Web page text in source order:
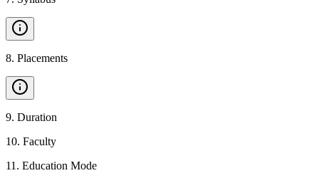
8. Placements
9. Duration
10. Faculty
11 . Education Mode